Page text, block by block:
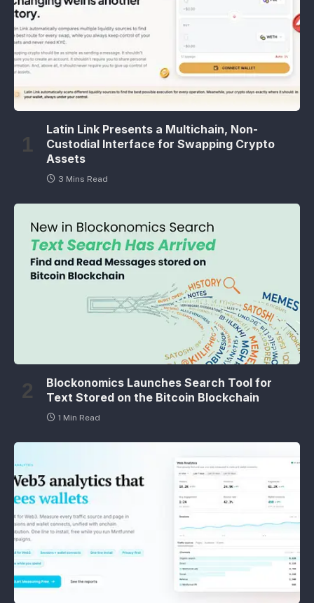
Latin Link Presents a Multichain, Non-
Custodial Interface for Swapping Crypto
Assets
3 Mins Read
Blockonomics Launches Search Tool for
Text Stored on the Bitcoin Blockchain
1 Min Read